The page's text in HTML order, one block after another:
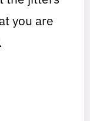
you are